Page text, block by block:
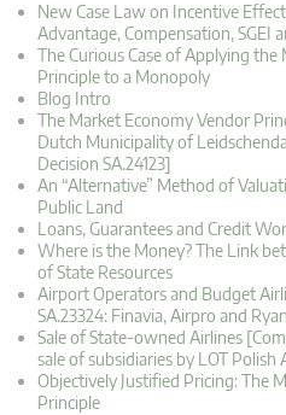
New Case Law on Incentive
Advantage, Compensation, SGEI
The Curious Case of Applying
Principle to a Monopoly
Blog Intro
The Market Economy Vendor
Dutch Municipality of
Decision SA.24123]
An “Alternative” Method of
Public Land
Loans, Guarantees and Credit
Where is the Money? The Link
of State Resources
Airport Operators and Budget
SA.23324: Finavia, Airpro and
Sale of State-owned Airlines
sale of subsidiaries by LOT Polish
Objectively Justified Pricing: The
Principle